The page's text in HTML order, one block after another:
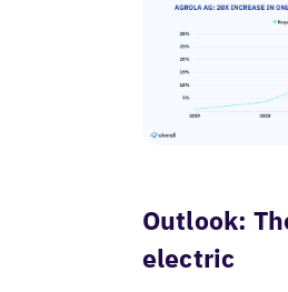
Outlook:
electric